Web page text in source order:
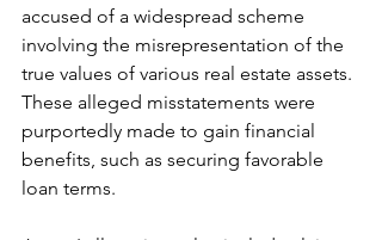
accused of a widespread scheme
involving the misrepresentation of the
true values of various real estate assets.
These alleged misstatements were
purportedly made to gain financial
benefits, such as securing favorable
loan terms.